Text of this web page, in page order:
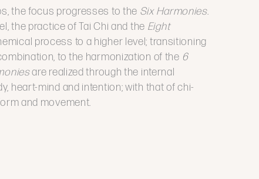
the focus progresses to the Six Harmonies.
the practice of Tai Chi and the Eight
process to a higher level; transitioning
to the harmonization of the 6
are realized through the internal
heart-mind and intention; with that of chi-
and movement.